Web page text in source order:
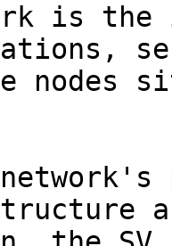
is
nodes